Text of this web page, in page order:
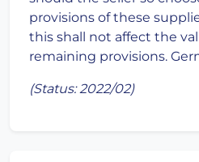
provisions of these
this shall not affect the
remaining provisions.
(Status: 2022/02)